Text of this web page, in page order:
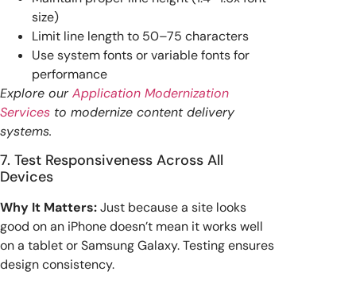
size)
Limit line length to 50–75 characters
Use system fonts or variable fonts for
performance
Explore ourApplication Modernization
Services to modernize content delivery
systems.
7. Test Responsiveness Across All
Devices
Why It Matters:Just because a site looks
good on an iPhone doesn’t mean it works well
on a tablet or Samsung Galaxy. Testing ensures
design consistency.